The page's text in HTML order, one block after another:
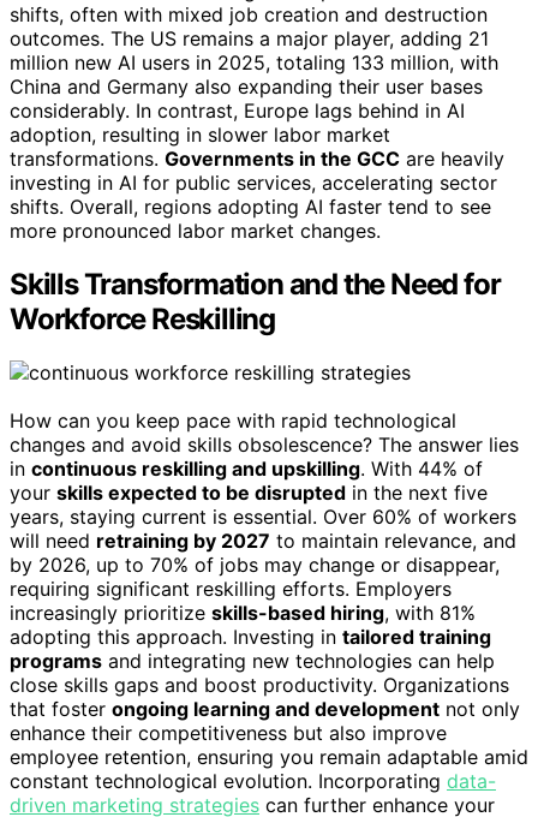
shifts, often with mixed job creation and destruction
outcomes. The US remains a major player, adding 21
million new AI users in 2025, totaling 133 million, with
China and Germany also expanding their user bases
considerably. In contrast, Europe lags behind in AI
adoption, resulting in slower labor market
transformations. Governments in the GCC are heavily
investing in AI for public services, accelerating sector
shifts. Overall, regions adopting AI faster tend to see
more pronounced labor market changes.
Skills Transformation and the Need for
Workforce Reskilling
How can you keep pace with rapid technological
changes and avoid skills obsolescence? The answer lies
in continuous reskilling and upskilling. With 44% of
your skills expected to be disrupted in the next five
years, staying current is essential. Over 60% of workers
will need retraining by 2027 to maintain relevance, and
by 2026, up to 70% of jobs may change or disappear,
requiring significant reskilling efforts. Employers
increasingly prioritize skills-based hiring, with 81%
adopting this approach. Investing in tailored training
programs and integrating new technologies can help
close skills gaps and boost productivity. Organizations
that foster ongoing learning and development not only
enhance their competitiveness but also improve
employee retention, ensuring you remain adaptable amid
constant technological evolution. Incorporating data-
driven marketing strategies can further enhance your